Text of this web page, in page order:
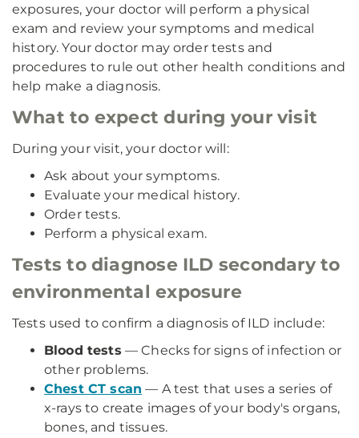
exposures, your doctor will perform a physical
exam and review your symptoms and medical
history. Your doctor may order tests and
procedures to rule out other health conditions and
help make a diagnosis.
What to expect during your visit
During your visit, your doctor will:
Ask about your symptoms.
Evaluate your medical history.
Order tests.
Perform a physical exam.
Tests to diagnose ILD secondary to
environmental exposure
Tests used to confirm a diagnosis of ILD include:
Blood tests — Checks for signs of infection or
other problems.
Chest CT scan — A test that uses a series of
x-rays to create images of your body's organs,
bones, and tissues.